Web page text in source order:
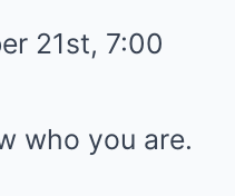
21st, 7:00
who you are.